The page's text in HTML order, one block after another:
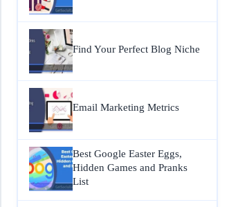
Find Your Perfect Blog Niche
Email Marketing Metrics
Best Google Easter Eggs,
Hidden Games and Pranks
List